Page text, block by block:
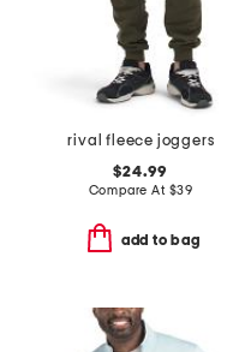
rival fleece joggers
$24.99
Compare At $39
add to bag